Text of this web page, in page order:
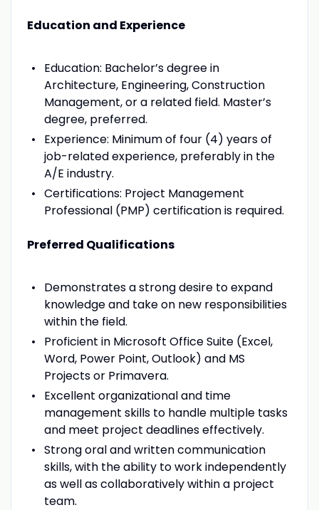
Education and Experience
Education: Bachelor’s degree in
Architecture, Engineering, Construction
Management, or a related field. Master’s
degree, preferred.
Experience: Minimum of four (4) years of
job-related experience, preferably in the
A/E industry.
Certifications: Project Management
Professional (PMP) certification is required.
Preferred Qualifications
Demonstrates a strong desire to expand
knowledge and take on new responsibilities
within the field.
Proficient in Microsoft Office Suite (Excel,
Word, Power Point, Outlook) and MS
Projects or Primavera.
Excellent organizational and time
management skills to handle multiple tasks
and meet project deadlines effectively.
Strong oral and written communication
skills, with the ability to work independently
as well as collaboratively within a project
team.